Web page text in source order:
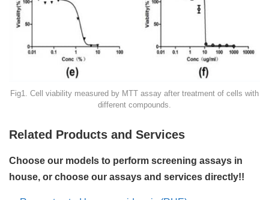
Fig1. Cell viability measured by MTT assay after treatment of cells with
different compounds.
Related Products and Services
Choose our models to perform screening assays in
house, or choose our assays and services directly!!